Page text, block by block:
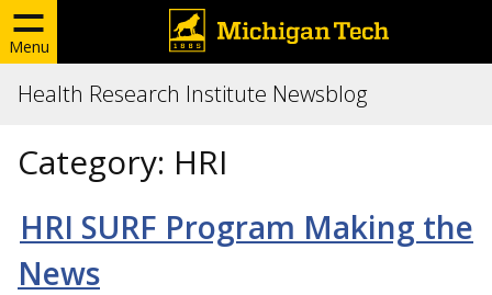
Menu
Health Research Institute Newsblog
Category: HRI
HRI SURF Program Making the
News